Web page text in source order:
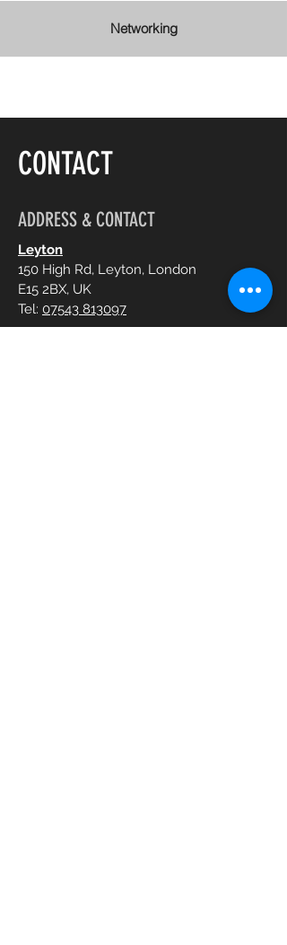
Networking
CONTACT
ADDRESS & CONTACT
Leyton
150 High Rd, Leyton, London
E15 2BX, UK
Tel: 07543 813097